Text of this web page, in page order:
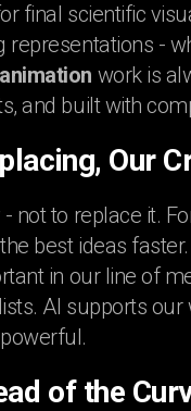
final scientific
-
work is
and built with
Our
not to replace it.
best ideas
in our line of
AI supports
of the